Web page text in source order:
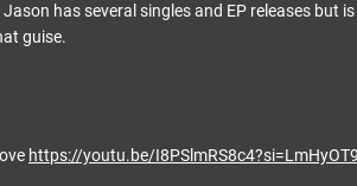
has several singles and EP releases but
guise.
https://youtu.be/